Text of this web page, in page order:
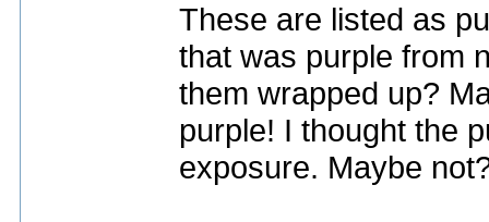
These are listed as
that was purple from
them wrapped up?
purple! I thought the
exposure. Maybe